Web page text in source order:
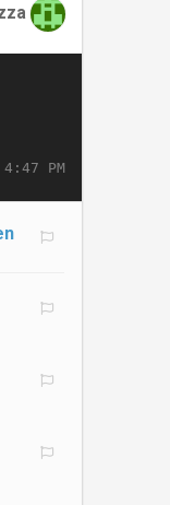
PM